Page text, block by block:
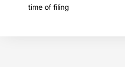
time of filing